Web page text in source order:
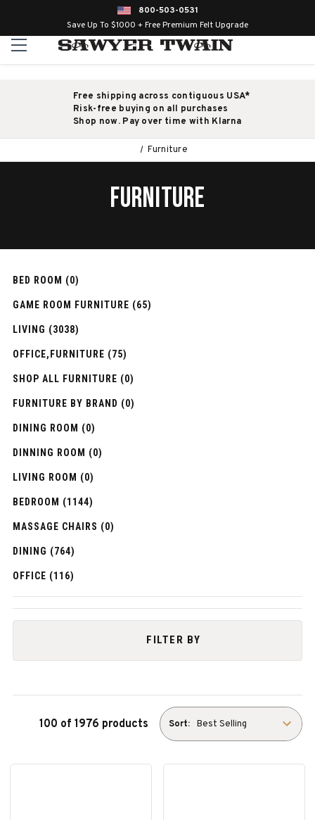
800-503-0531
Save Up To $1000 + Free Premium Felt Upgrade
Free shipping across contiguous USA*
Risk-free buying on all purchases
Shop now. Pay over time with Klarna
Furniture
FURNITURE
BED ROOM (0)
GAME ROOM FURNITURE (65)
LIVING (3038)
OFFICE,FURNITURE (75)
SHOP ALL FURNITURE (0)
FURNITURE BY BRAND (0)
DINING ROOM (0)
DINNING ROOM (0)
LIVING ROOM (0)
BEDROOM (1144)
MASSAGE CHAIRS (0)
DINING (764)
OFFICE (116)
FILTER BY
100 of 1976 products Sort: